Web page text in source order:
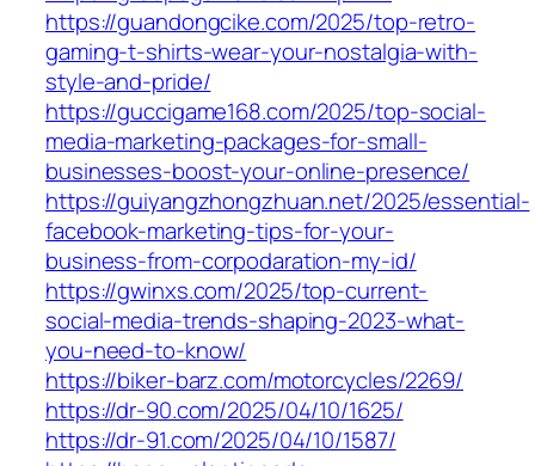
https://guandongcike.com/2025/top-retro-
gaming-t-shirts-wear-your-nostalgia-with-
style-and-pride/
https://guccigame168.com/2025/top-social-
media-marketing-packages-for-small-
businesses-boost-your-online-presence/
https://guiyangzhongzhuan.net/2025/essential-
facebook-marketing-tips-for-your-
business-from-corpodaration-my-id/
https://gwinxs.com/2025/top-current-
social-media-trends-shaping-2023-what-
you-need-to-know/
https://biker-barz.com/motorcycles/2269/
https://dr-90.com/2025/04/10/1625/
https://dr-91.com/2025/04/10/1587/